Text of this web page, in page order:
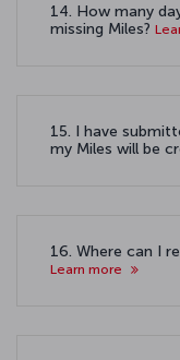
14. How many
missing Miles?
15. I have
my Miles will be
16. Where can I
Learn more